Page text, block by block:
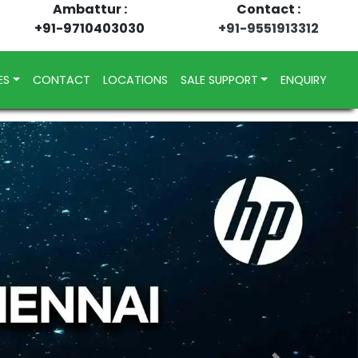
Ambattur :
+91-9710403030
Contact :
+91-9551913312
CONTACT LOCATIONS SALE SUPPORT ENQUIRY